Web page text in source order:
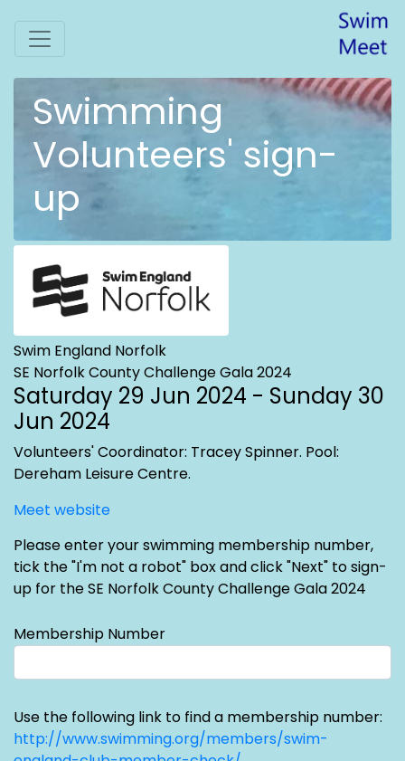
Swimming
Volunteers' sign-
up
Swim England Norfolk
SE Norfolk County Challenge Gala 2024
Saturday 29 Jun 2024 - Sunday 30
Jun 2024
Volunteers' Coordinator: Tracey Spinner. Pool:
Dereham Leisure Centre.
Meet website
Please enter your swimming membership number,
tick the "I'm not a robot" box and click "Next" to sign-
up for the SE Norfolk County Challenge Gala 2024
Membership Number
Use the following link to find a membership number:
http://www.swimming.org/members/swim-